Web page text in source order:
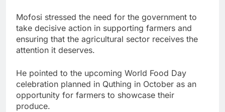
Mofosi stressed the need for the government to
take decisive action in supporting farmers and
ensuring that the agricultural sector receives the
attention it deserves.
He pointed to the upcoming World Food Day
celebration planned in Quthing in October as an
opportunity for farmers to showcase their
produce.